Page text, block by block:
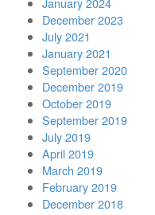
December 2023
July 2021
January 2021
September 2020
December 2019
October 2019
September 2019
July 2019
April 2019
March 2019
February 2019
December 2018